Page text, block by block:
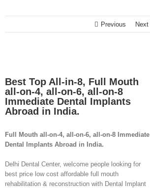
Abroad in
India.
Previous Next
Best Top All-in-8, Full Mouth
all-on-4, all-on-6, all-on-8
Immediate Dental Implants
Abroad in India.
Full Mouth all-on-4, all-on-6, all-on-8 Immediate
Dental Implants Abroad in India.
Delhi Dental Center, welcome people looking for
best price low cost affordable full mouth
rehabilitation & reconstruction with Dental Implant